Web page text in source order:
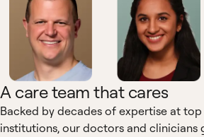
A care team that cares
Backed by decades of expertise at
institutions, our doctors and clinicians